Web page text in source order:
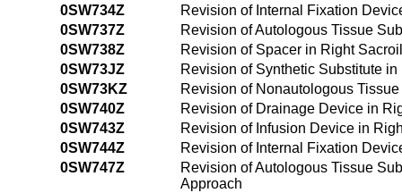
0SW734Z
Revision of Internal Fixation
0SW737Z
Revision of Autologous Tissue
0SW738Z
Revision of Spacer in Right
0SW73JZ
Revision of Synthetic Substitute
0SW73KZ
Revision of Nonautologous
0SW740Z
Revision of Drainage Device in
0SW743Z
Revision of Infusion Device in
0SW744Z
Revision of Internal Fixation
0SW747Z
Revision of Autologous Tissue
Approach